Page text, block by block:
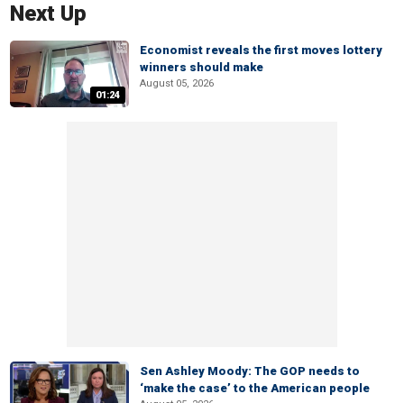
Next Up
01:24
Economist reveals the first moves lottery
winners should make
August 05, 2026
Sen Ashley Moody: The GOP needs to
‘make the case’ to the American people